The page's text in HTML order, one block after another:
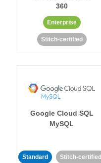
360
Enterprise
Stitch-certified
Google Cloud SQL
MySQL
Standard Stitch-certified